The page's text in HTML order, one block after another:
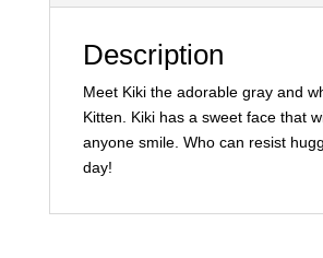
Description
Meet Kiki the adorable gray and
Kitten. Kiki has a sweet face that
anyone smile. Who can resist
day!